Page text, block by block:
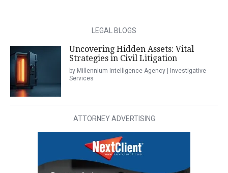
LEGAL BLOGS
Uncovering Hidden Assets: Vital
Strategies in Civil Litigation
by Millennium Intelligence Agency | Investigative
Services
ATTORNEY ADVERTISING